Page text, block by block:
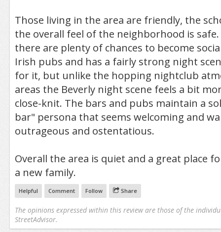
Those living in the area are friendly, the
the overall feel of the neighborhood is
there are plenty of chances to become
Irish pubs and has a fairly strong night
for it, but unlike the hopping nightclub
areas the Beverly night scene feels a bit
close-knit. The bars and pubs maintain a
bar" persona that seems welcoming and
outrageous and ostentatious.
Overall the area is quiet and a great place
a new family.
Helpful Comment Follow Share
The opinions expressed within this review are those of the
StreetAdvisor.